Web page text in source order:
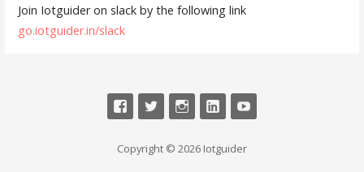
Join Iotguider on slack by the following link
go.iotguider.in/slack
Copyright © 2026 Iotguider